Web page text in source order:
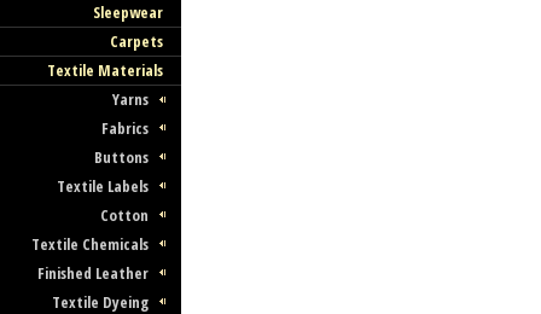
Sleepwear
Carpets
Textile Materials
Yarns
Fabrics
Buttons
Textile Labels
Cotton
Textile Chemicals
Finished Leather
Textile Dyeing